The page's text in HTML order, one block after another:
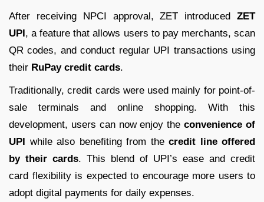
After receiving NPCI approval, ZET introduced ZET
UPI, a feature that allows users to pay merchants, scan
QR codes, and conduct regular UPI transactions using
their RuPay credit cards.
Traditionally, credit cards were used mainly for point-of-
sale terminals and online shopping. With this
development, users can now enjoy theconvenience of
UPI while also benefiting from the credit line offered
by their cards. This blend of UPI’s ease and credit
card flexibility is expected to encourage more users to
adopt digital payments for daily expenses.